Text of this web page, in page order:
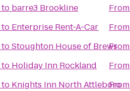
to barre3 Brookline
to Enterprise Rent-A-Car
toStoughton House of Brews
to Holiday Inn Rockland
to Knights Inn North Attleboro
From
From
From
From
From